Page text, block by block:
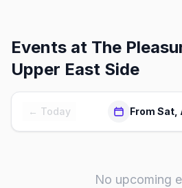
Events at The
Upper East Side
← Today From Sat,
No upcoming